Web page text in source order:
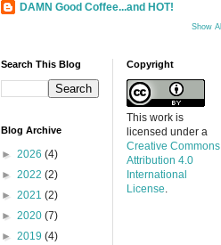
DAMN Good Coffee...and HOT!
Show All
Search This Blog
Blog Archive
► 2026 (4)
► 2022 (2)
► 2021 (2)
► 2020 (7)
► 2019 (4)
Copyright
This work is
licensed under a
Creative Commons
Attribution 4.0
International
License.